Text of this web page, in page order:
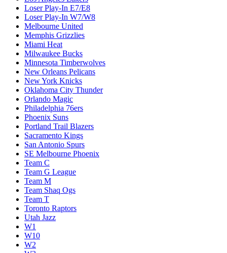
Loser Play-In E7/E8
Loser Play-In W7/W8
Melbourne United
Memphis Grizzlies
Miami Heat
Milwaukee Bucks
Minnesota Timberwolves
New Orleans Pelicans
New York Knicks
Oklahoma City Thunder
Orlando Magic
Philadelphia 76ers
Phoenix Suns
Portland Trail Blazers
Sacramento Kings
San Antonio Spurs
SE Melbourne Phoenix
Team C
Team G League
Team M
Team Shaq Ogs
Team T
Toronto Raptors
Utah Jazz
W1
W10
W2